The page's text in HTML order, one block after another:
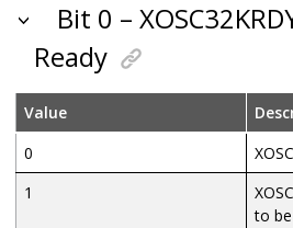
Bit 0 –
Ready
Value
0
1
to